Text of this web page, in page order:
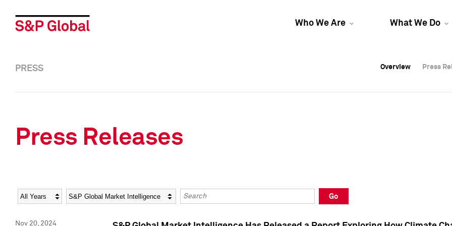
Who We Are What We Do
Overview Press
Overview Press
PRESS Overview Press
Press Releases
Year Category Keywords
Go
Nov 20, 2024